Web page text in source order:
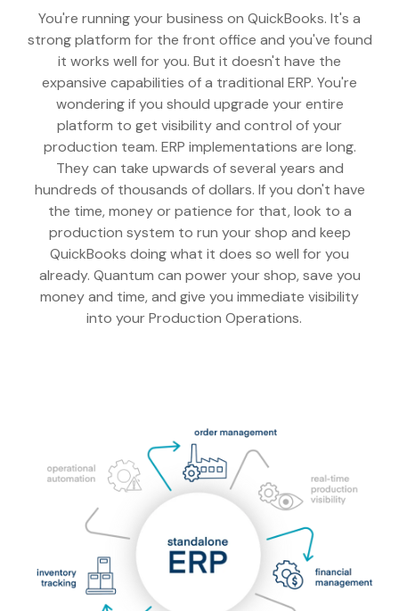
You're running your business on QuickBooks. It's a
strong platform for the front office and you've found
it works well for you. But it doesn't have the
expansive capabilities of a traditional ERP. You're
wondering if you should upgrade your entire
platform to get visibility and control of your
production team. ERP implementations are long.
They can take upwards of several years and
hundreds of thousands of dollars. If you don't have
the time, money or patience for that, look to a
production system to run your shop and keep
QuickBooks doing what it does so well for you
already. Quantum can power your shop, save you
money and time, and give you immediate visibility
into your Production Operations.